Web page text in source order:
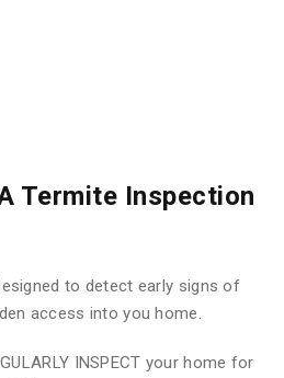
Termite Inspection
to detect early signs of
access into you home.
INSPECT your home for